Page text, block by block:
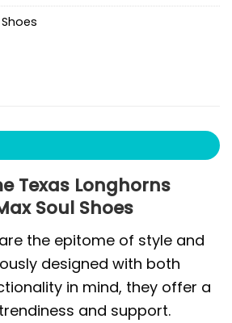
Texas Longhorns
Soul Shoes
the epitome of style and
designed with both
in mind, they offer a
and support.